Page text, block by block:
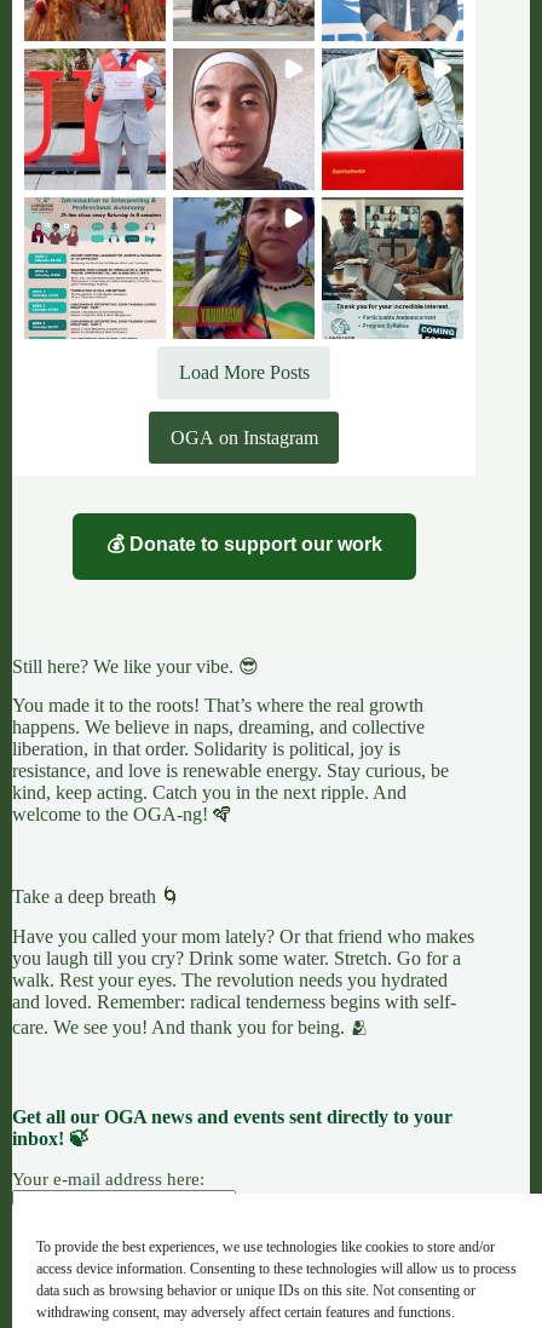
To provide the best experiences, we use technologies like cookies to store and/or
access device information. Consenting to these technologies will allow us to process
data such as browsing behavior or unique IDs on this site. Not consenting or
withdrawing consent, may adversely affect certain features and functions.
Load More Posts
OGA on Instagram
💰 Donate to support our work
Still here? We like your vibe. 😎
You made it to the roots! That’s where the real growth
happens. We believe in naps, dreaming, and collective
liberation, in that order. Solidarity is political, joy is
resistance, and love is renewable energy. Stay curious, be
kind, keep acting. Catch you in the next ripple. And
welcome to the OGA-ng! 🪇
Take a deep breath 🌀
Have you called your mom lately? Or that friend who makes
you laugh till you cry? Drink some water. Stretch. Go for a
walk. Rest your eyes. The revolution needs you hydrated
and loved. Remember: radical tenderness begins with self-
care. We see you! And thank you for being. 🫂
Get all our OGA news and events sent directly to your
inbox! 🍃
Your e-mail address here:
7 LEAVES LINKTREE OGANG